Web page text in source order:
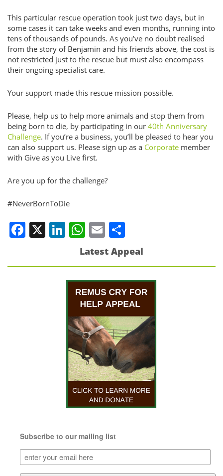
This particular rescue operation took just two days, but in
some cases it can take weeks and even months, running into
tens of thousands of pounds. As you’ve no doubt realised
from the story of Benjamin and his friends above, the cost is
not restricted just to the rescue but must also encompass
their ongoing specialist care.
Your support made this rescue mission possible.
Please, help us to help more animals and stop them from
being born to die, by participating in our 40th Anniversary
Challenge. If you’re a business, you’ll be pleased to hear you
can also support us. Please sign up as a Corporate member
with Give as you Live first.
Are you up for the challenge?
#NeverBornToDie
Facebook
X LinkedIn
WhatsApp
Email
Latest Appeal
Subscribe to our mailing list
Subscribe
to